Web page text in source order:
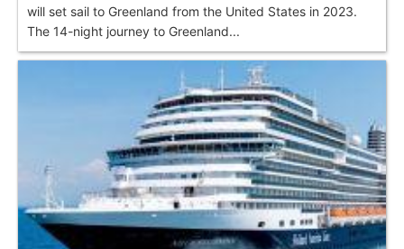
will set sail to Greenland from the United States in 2023.
The 14-night journey to Greenland...